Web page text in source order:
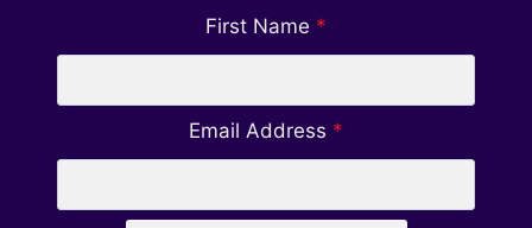
First Name *
Email Address *